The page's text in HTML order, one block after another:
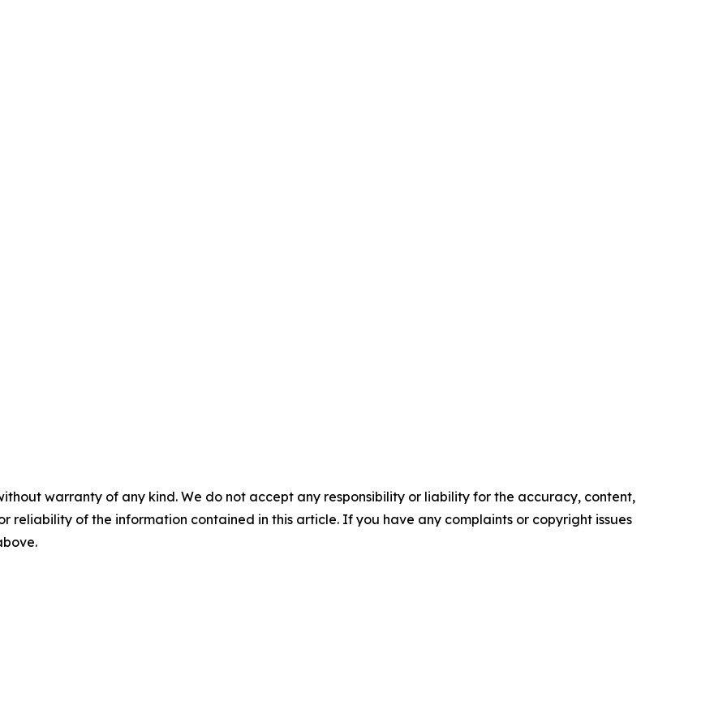
warranty of any kind. We do not accept any responsibility or liability for the accuracy, content,
reliability of the information contained in this article. If you have any complaints or copyright issues